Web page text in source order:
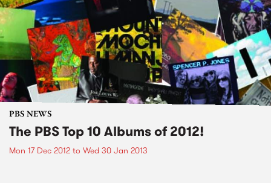
PBS NEWS
The PBS Top 10 Albums of 2012!
Mon 17 Dec 2012 to Wed 30 Jan 2013